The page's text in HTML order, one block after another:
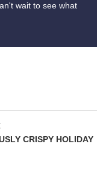
wait to see what
CRISPY HOLIDAY